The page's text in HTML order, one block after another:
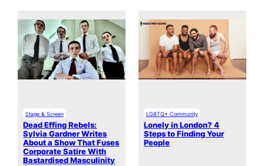
Stage & Screen
Dead Effing Rebels:
Sylvia Gardner Writes
About a Show That Fuses
Corporate Satire With
Bastardised Masculinity
LGBTQ+ Community
Lonely in London? 4
Steps to Finding Your
People